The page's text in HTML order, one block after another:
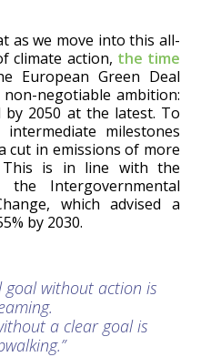
as we move into this all-
climate action, the time
European Green Deal
negotiable ambition:
2050 at the latest. To
milestones
cut in emissions of more
is in line with the
the Intergovernmental
which advised a
by 2030.
goal without action is
a clear goal is